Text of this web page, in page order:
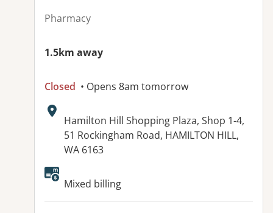
Pharmacy
1.5km away
Closed • Opens 8am tomorrow
Address:
Hamilton Hill Shopping Plaza, Shop 1-4,
51 Rockingham Road, HAMILTON HILL,
WA 6163
Available facilities:
Mixed billing